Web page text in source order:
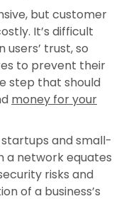
but customer
It’s difficult
trust, so
to prevent their
step that should
money for your
and small-
a network equates
risks and
of a business’s